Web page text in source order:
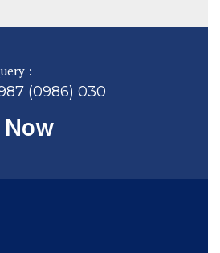
:
(0986) 030